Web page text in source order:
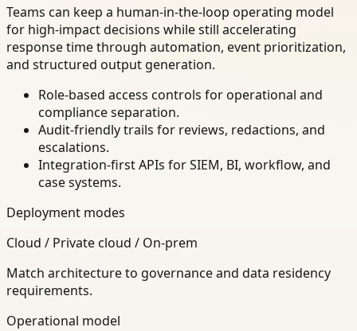
Teams can keep a human-in-the-loop operating model
for high-impact decisions while still accelerating
response time through automation, event prioritization,
and structured output generation.
Role-based access controls for operational and
compliance separation.
Audit-friendly trails for reviews, redactions, and
escalations.
Integration-first APIs for SIEM, BI, workflow, and
case systems.
Deployment modes
Cloud / Private cloud / On-prem
Match architecture to governance and data residency
requirements.
Operational model